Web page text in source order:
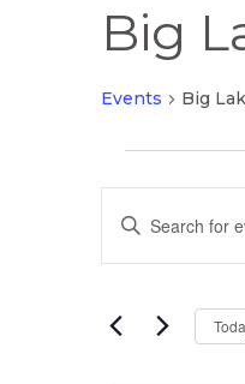
Big
Events Big
for
2025
Events
Search
Views
Enter
for